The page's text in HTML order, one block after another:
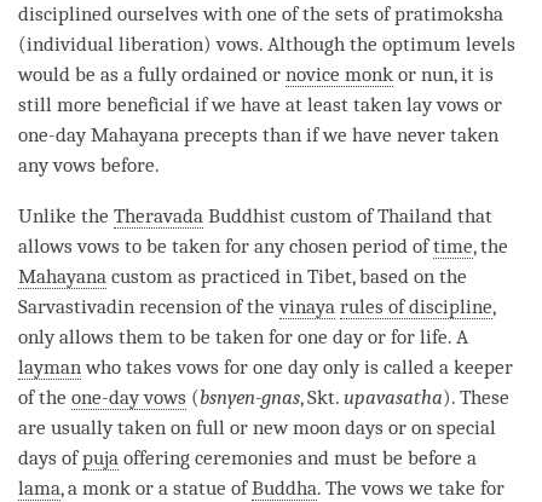
disciplined ourselves with one of the sets of pratimoksha
(individual liberation) vows. Although the optimum levels
would be as a fully ordained or novice monk or nun, it is
still more beneficial if we have at least taken lay vows or
one-day Mahayana precepts than if we have never taken
any vows before.
Unlike the Theravada Buddhist custom of Thailand that
allows vows to be taken for any chosen period oftime, the
Mahayana custom as practiced in Tibet, based on the
Sarvastivadin recension of thevinaya rules of discipline,
only allows them to be taken for one day or for life. A
layman who takes vows for one day only is called a keeper
of the one-day vows (bsnyen-gnas, Skt. upavasatha). These
are usually taken on full or new moon days or on special
days ofpuja offering ceremonies and must be before a
lama, a monk or a statue ofBuddha. The vows we take for